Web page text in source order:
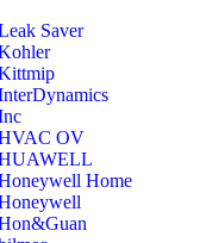
Saver
OV
Home